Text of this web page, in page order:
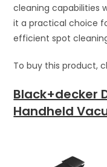
cleaning capabilities
it a practical choice
efficient spot
To buy this product,
Black+decker
Handheld